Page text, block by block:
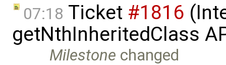
07:18 Ticket #1816
getNthInheritedClass
Milestone changed